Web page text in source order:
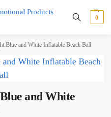
0
Blue and White Inflatable Beach Ball
and White